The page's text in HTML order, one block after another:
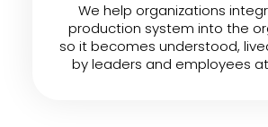
We help organizations
production system into the
so it becomes understood,
by leaders and employees